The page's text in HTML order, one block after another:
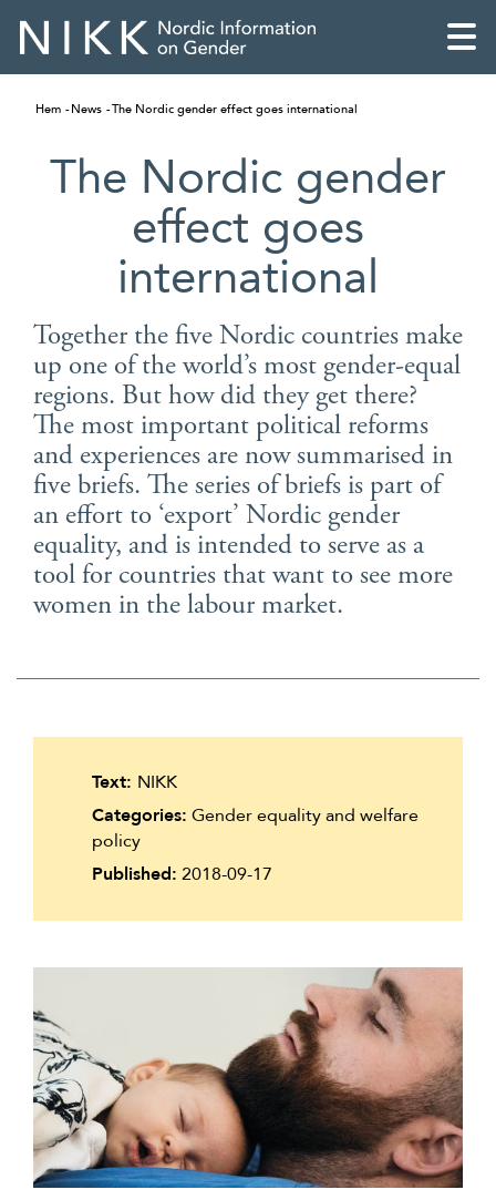
English
Skandinaviska
Suomi
Íslenska
Hem News The Nordic gender effect goes international
The Nordic gender
effect goes
international
Together the five Nordic countries make
up one of the world’s most gender-equal
regions. But how did they get there?
The most important political reforms
and experiences are now summarised in
five briefs. The series of briefs is part of
an effort to ‘export’ Nordic gender
equality, and is intended to serve as a
tool for countries that want to see more
women in the labour market.
Text: NIKK
Categories: Gender equality and welfare
policy
Published: 2018-09-17